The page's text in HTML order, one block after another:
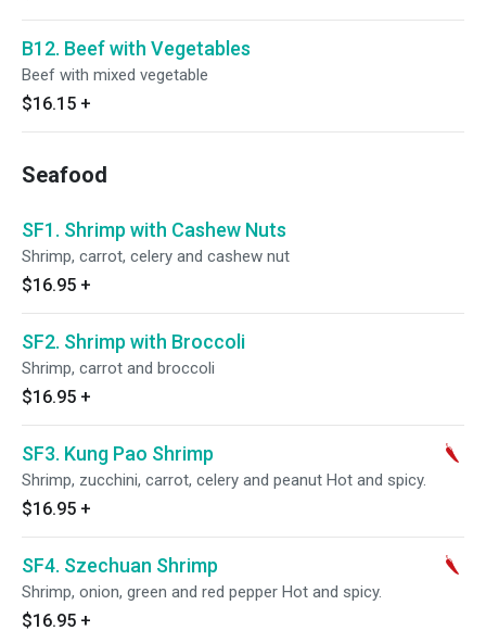
B12. Beef with Vegetables
Beef with mixed vegetable
$16.15 +
Seafood
SF1. Shrimp with Cashew Nuts
Shrimp, carrot, celery and cashew nut
$16.95 +
SF2. Shrimp with Broccoli
Shrimp, carrot and broccoli
$16.95 +
SF3. Kung Pao Shrimp
Shrimp, zucchini, carrot, celery and peanut Hot and spicy.
$16.95 +
SF4. Szechuan Shrimp
Shrimp, onion, green and red pepper Hot and spicy.
$16.95 +